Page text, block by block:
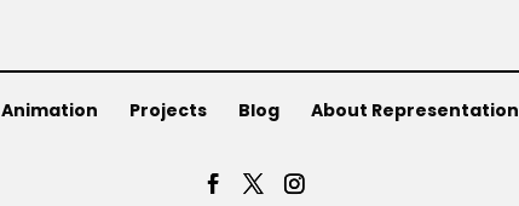
Animation Projects Blog About Representation